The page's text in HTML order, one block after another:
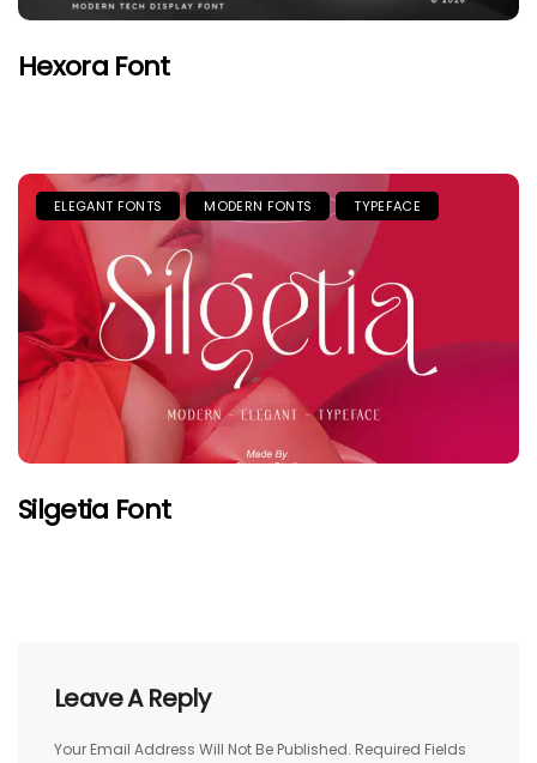
Hexora Font
ELEGANT FONTS MODERN FONTS TYPEFACE
Silgetia Font
Leave A Reply
Your Email Address Will Not Be Published. Required Fields